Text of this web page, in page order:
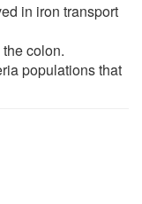
in iron transport
colon.
populations that